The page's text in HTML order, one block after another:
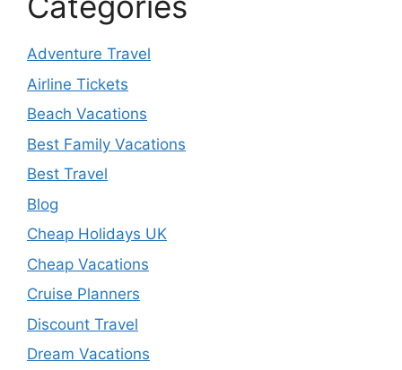
Adventure Travel
Airline Tickets
Beach Vacations
Best Family Vacations
Best Travel
Blog
Cheap Holidays UK
Cheap Vacations
Cruise Planners
Discount Travel
Dream Vacations